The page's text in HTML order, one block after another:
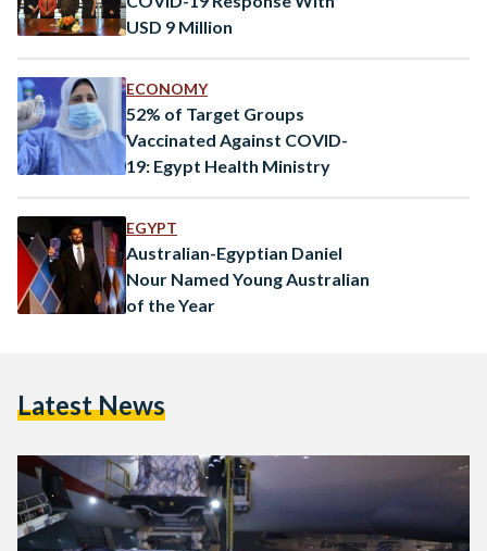
USD 9 Million
ECONOMY
52% of Target Groups
Vaccinated Against COVID-
19: Egypt Health Ministry
EGYPT
Australian-Egyptian Daniel
Nour Named Young Australian
of the Year
Latest News